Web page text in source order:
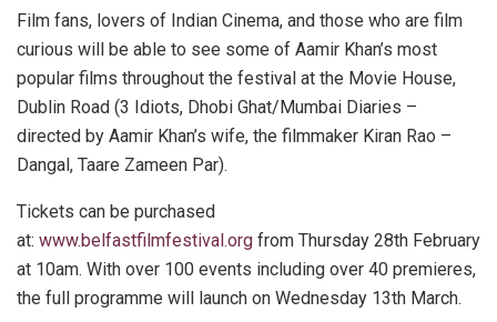
Film fans, lovers of Indian Cinema, and those who are film
curious will be able to see some of Aamir Khan’s most
popular films throughout the festival at the Movie House,
Dublin Road (3 Idiots, Dhobi Ghat/Mumbai Diaries –
directed by Aamir Khan’s wife, the filmmaker Kiran Rao –
Dangal, Taare Zameen Par).
Tickets can be purchased
at: www.belfastfilmfestival.org from Thursday 28th February
at 10am. With over 100 events including over 40 premieres,
the full programme will launch on Wednesday 13th March.